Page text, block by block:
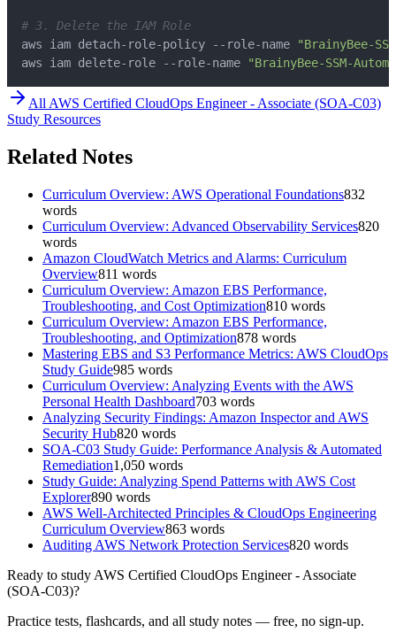
# 3. Delete the IAM Role
aws iam detach-role-policy --role-name
"BrainyBee-
aws iam delete-role --role-name
"BrainyBee-SSM-
All AWS Certified CloudOps Engineer - Associate (SOA-C03)
Study Resources
Related Notes
Curriculum Overview: AWS Operational Foundations832
words
Curriculum Overview: Advanced Observability Services820
words
Amazon CloudWatch Metrics and Alarms: Curriculum
Overview811 words
Curriculum Overview: Amazon EBS Performance,
Troubleshooting, and Cost Optimization810 words
Curriculum Overview: Amazon EBS Performance,
Troubleshooting, and Optimization878 words
Mastering EBS and S3 Performance Metrics: AWS CloudOps
Study Guide985 words
Curriculum Overview: Analyzing Events with the AWS
Personal Health Dashboard703 words
Analyzing Security Findings: Amazon Inspector and AWS
Security Hub820 words
SOA-C03 Study Guide: Performance Analysis & Automated
Remediation1,050 words
Study Guide: Analyzing Spend Patterns with AWS Cost
Explorer890 words
AWS Well-Architected Principles & CloudOps Engineering
Curriculum Overview863 words
Auditing AWS Network Protection Services820 words
Ready to study AWS Certified CloudOps Engineer - Associate
(SOA-C03)?
Practice tests, flashcards, and all study notes — free, no sign-up.